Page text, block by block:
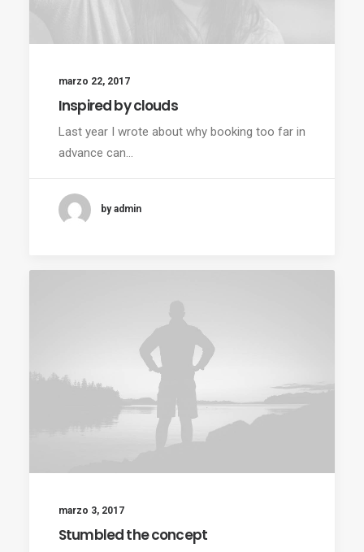
marzo 22, 2017
Inspired by clouds
Last year I wrote about why booking too far in
advance can…
by admin
marzo 3, 2017
Stumbled the concept